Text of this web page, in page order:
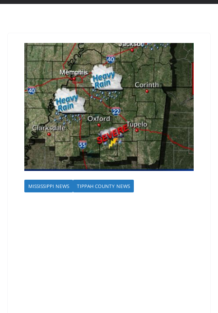
MISSISSIPPI NEWS TIPPAH COUNTY NEWS